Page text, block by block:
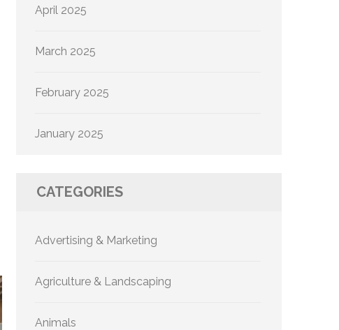
April 2025
March 2025
February 2025
January 2025
CATEGORIES
Advertising & Marketing
Agriculture & Landscaping
Animals